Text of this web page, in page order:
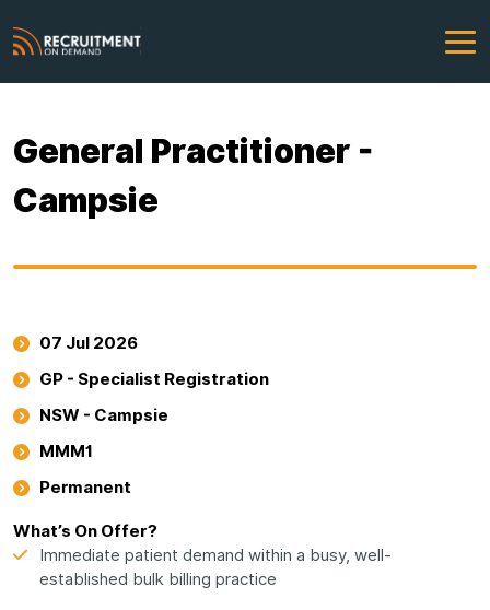
General Practitioner -
Campsie
07 Jul 2026
GP - Specialist Registration
NSW - Campsie
MMM1
Permanent
What’s On Offer?
Immediate patient demand within a busy, well-
established bulk billing practice